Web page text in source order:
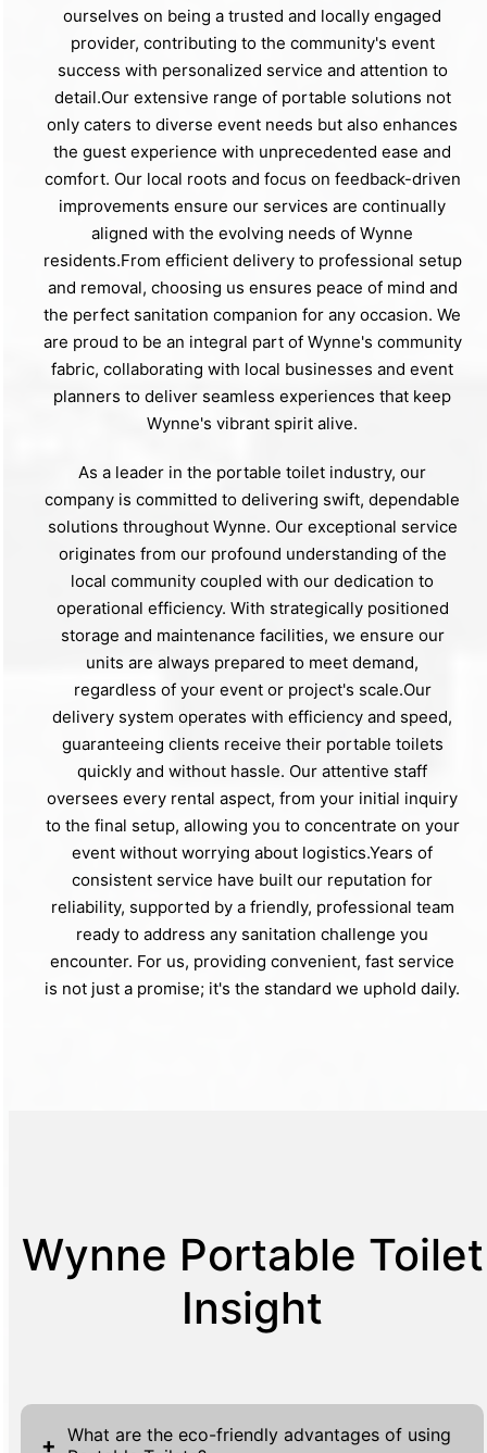
ourselves on being a trusted and locally engaged
provider, contributing to the community's event
success with personalized service and attention to
detail.Our extensive range of portable solutions not
only caters to diverse event needs but also enhances
the guest experience with unprecedented ease and
comfort. Our local roots and focus on feedback-driven
improvements ensure our services are continually
aligned with the evolving needs of Wynne
residents.From efficient delivery to professional setup
and removal, choosing us ensures peace of mind and
the perfect sanitation companion for any occasion. We
are proud to be an integral part of Wynne's community
fabric, collaborating with local businesses and event
planners to deliver seamless experiences that keep
Wynne's vibrant spirit alive.
As a leader in the portable toilet industry, our
company is committed to delivering swift, dependable
solutions throughout Wynne. Our exceptional service
originates from our profound understanding of the
local community coupled with our dedication to
operational efficiency. With strategically positioned
storage and maintenance facilities, we ensure our
units are always prepared to meet demand,
regardless of your event or project's scale.Our
delivery system operates with efficiency and speed,
guaranteeing clients receive their portable toilets
quickly and without hassle. Our attentive staff
oversees every rental aspect, from your initial inquiry
to the final setup, allowing you to concentrate on your
event without worrying about logistics.Years of
consistent service have built our reputation for
reliability, supported by a friendly, professional team
ready to address any sanitation challenge you
encounter. For us, providing convenient, fast service
is not just a promise; it's the standard we uphold daily.
Wynne Portable Toilet
Insight
+
What are the eco-friendly advantages of using